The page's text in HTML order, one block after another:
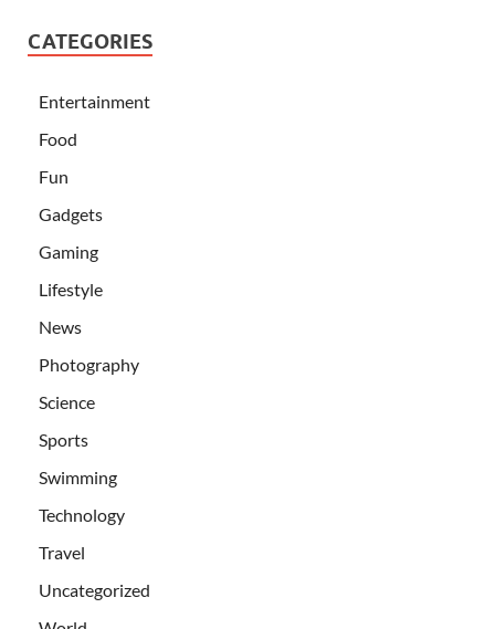
CATEGORIES
Entertainment
Food
Fun
Gadgets
Gaming
Lifestyle
News
Photography
Science
Sports
Swimming
Technology
Travel
Uncategorized